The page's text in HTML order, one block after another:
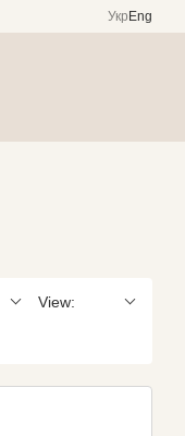
Укр Eng
View: